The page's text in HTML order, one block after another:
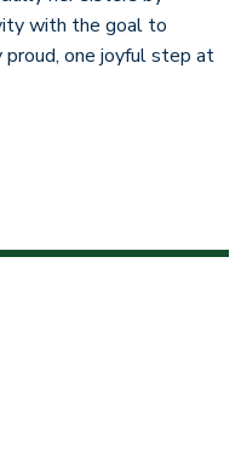
with the goal to
proud, one joyful step at